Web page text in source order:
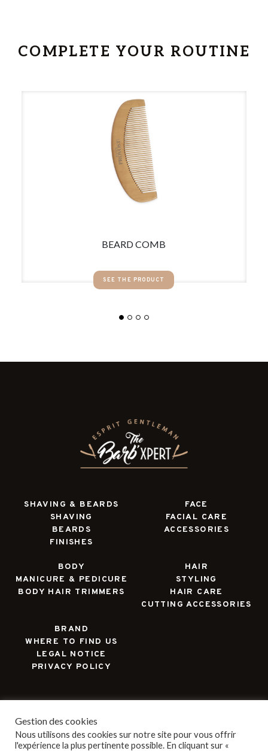
COMPLETE YOUR ROUTINE
BEARD COMB
SEE THE PRODUCT
SHAVING & BEARDS
SHAVING
BEARDS
FINISHES
FACE
FACIAL CARE
ACCESSORIES
BODY
MANICURE & PEDICURE
BODY HAIR TRIMMERS
HAIR
STYLING
HAIR CARE
CUTTING ACCESSORIES
BRAND
WHERE TO FIND US
LEGAL NOTICE
PRIVACY POLICY
Gestion des cookies
Nous utilisons des cookies sur notre site pour vous offrir
l'expérience la plus pertinente possible. En cliquant sur «